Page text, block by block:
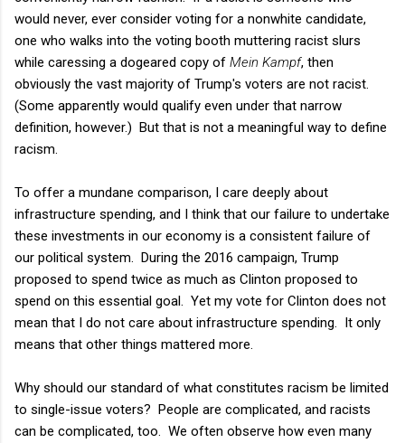
would never, ever consider voting for a nonwhite candidate,
one who walks into the voting booth muttering racist slurs
while caressing a dogeared copy of Mein Kampf, then
obviously the vast majority of Trump's voters are not racist.
(Some apparently would qualify even under that narrow
definition, however.) But that is not a meaningful way to define
racism.
To offer a mundane comparison, I care deeply about
infrastructure spending, and I think that our failure to undertake
these investments in our economy is a consistent failure of
our political system. During the 2016 campaign, Trump
proposed to spend twice as much as Clinton proposed to
spend on this essential goal. Yet my vote for Clinton does not
mean that I do not care about infrastructure spending. It only
means that other things mattered more.
Why should our standard of what constitutes racism be limited
to single-issue voters? People are complicated, and racists
can be complicated, too. We often observe how even many